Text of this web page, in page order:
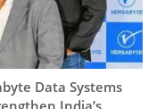
Data Systems